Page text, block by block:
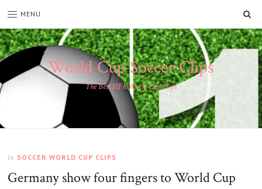
MENU
World Cup Soccer Clips
The Best FIFA World Cup Clips
In SOCCER WORLD CUP CLIPS
Germany show four fingers to World Cup